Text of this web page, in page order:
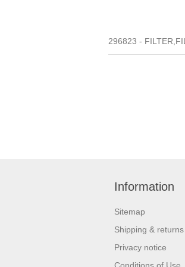
296823 -
Information
Sitemap
Shipping & returns
Privacy notice